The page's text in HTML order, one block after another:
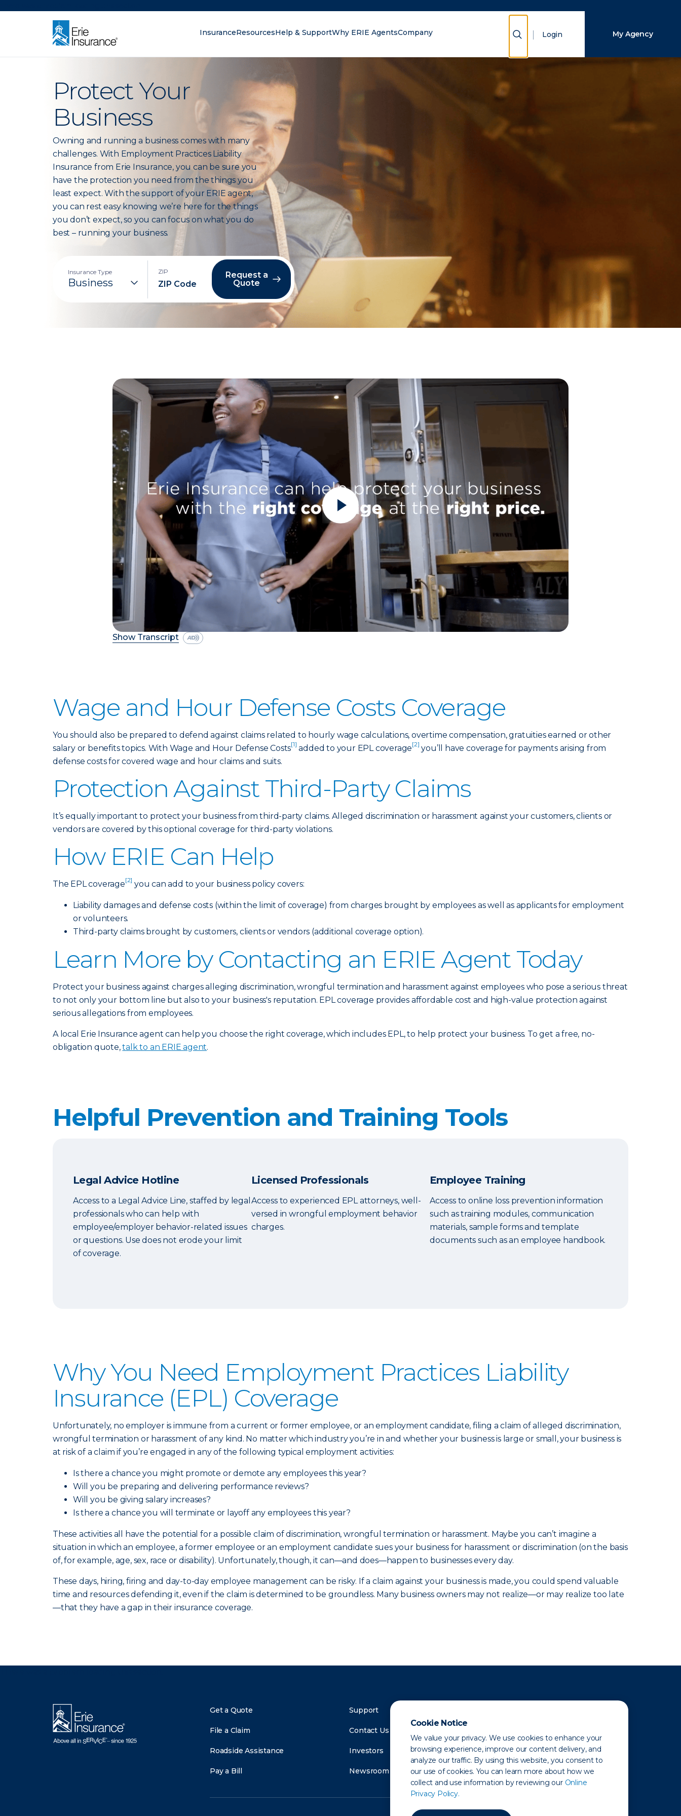
Cookie Notice
We value your privacy. We use cookies to enhance your
browsing experience, improve our content delivery, and
analyze our traffic. By using this website, you consent to
our use of cookies. You can learn more about how we
collect and use information by reviewing our Online
Privacy Policy.
InsuranceResourcesHelp & SupportWhy ERIE AgentsCompany Show Search
Login My Agency
Protect Your
Business
Owning and running a business comes with many
challenges. With Employment Practices Liability
Insurance from Erie Insurance, you can be sure you
have the protection you need from the things you
least expect. With the support of your ERIE agent,
you can rest easy knowing we’re here for the things
you don’t expect, so you can focus on what you do
best – running your business.
Insurance Type ZIP
Request a
Quote
Show Transcript
Wage and Hour Defense Costs Coverage
You should also be prepared to defend against claims related to hourly wage calculations, overtime compensation, gratuities earned or other
salary or benefits topics. With Wage and Hour Defense Costs[1] added to your EPL coverage[2] you’ll have coverage for payments arising from
defense costs for covered wage and hour claims and suits.
Protection Against Third-Party Claims
It’s equally important to protect your business from third-party claims. Alleged discrimination or harassment against your customers, clients or
vendors are covered by this optional coverage for third-party violations.
How ERIE Can Help
The EPL coverage[2] you can add to your business policy covers:
Liability damages and defense costs (within the limit of coverage) from charges brought by employees as well as applicants for employment
or volunteers.
Third-party claims brought by customers, clients or vendors (additional coverage option).
Learn More by Contacting an ERIE Agent Today
Protect your business against charges alleging discrimination, wrongful termination and harassment against employees who pose a serious threat
to not only your bottom line but also to your business's reputation. EPL coverage provides affordable cost and high-value protection against
serious allegations from employees.
A local Erie Insurance agent can help you choose the right coverage, which includes EPL, to help protect your business. To get a free, no-
obligation quote,talk to an ERIE agent.
Helpful Prevention and Training Tools
Legal Advice Hotline
Access to a Legal Advice Line, staffed by legal
professionals who can help with
employee/employer behavior-related issues
or questions. Use does not erode your limit
of coverage.
Licensed Professionals
Access to experienced EPL attorneys, well-
versed in wrongful employment behavior
charges.
Employee Training
Access to online loss prevention information
such as training modules, communication
materials, sample forms and template
documents such as an employee handbook.
Why You Need Employment Practices Liability
Insurance (EPL) Coverage
Unfortunately, no employer is immune from a current or former employee, or an employment candidate, filing a claim of alleged discrimination,
wrongful termination or harassment of any kind. No matter which industry you’re in and whether your business is large or small, your business is
at risk of a claim if you’re engaged in any of the following typical employment activities:
Is there a chance you might promote or demote any employees this year?
Will you be preparing and delivering performance reviews?
Will you be giving salary increases?
Is there a chance you will terminate or layoff any employees this year?
These activities all have the potential for a possible claim of discrimination, wrongful termination or harassment. Maybe you can’t imagine a
situation in which an employee, a former employee or an employment candidate sues your business for harassment or discrimination (on the basis
of, for example, age, sex, race or disability). Unfortunately, though, it can—and does—happen to businesses every day.
These days, hiring, firing and day-to-day employee management can be risky. If a claim against your business is made, you could spend valuable
time and resources defending it, even if the claim is determined to be groundless. Many business owners may not realize—or may realize too late
—that they have a gap in their insurance coverage.
Get a Quote
File a Claim
Roadside Assistance
Pay a Bill
Support
Contact Us
Investors
Newsroom